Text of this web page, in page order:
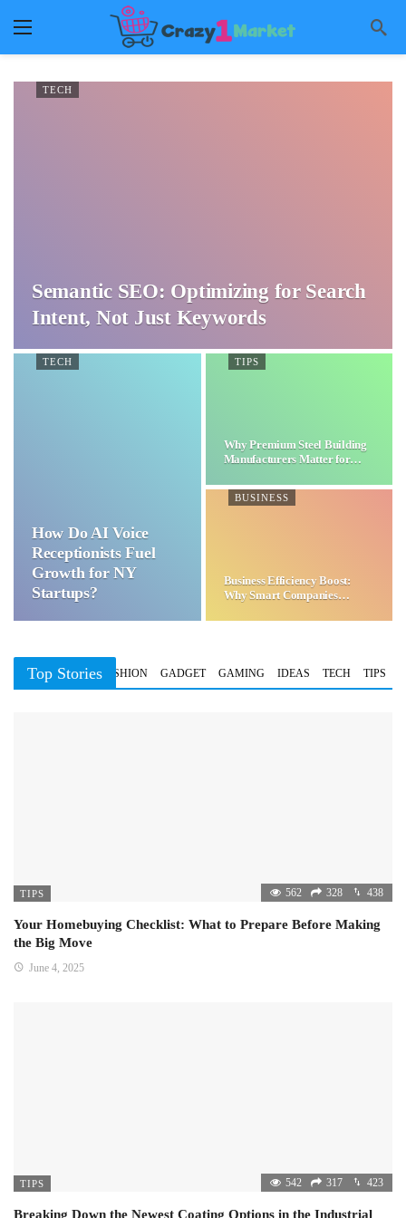
TECH
Semantic SEO: Optimizing for Search
Intent, Not Just Keywords
TECH
How Do AI Voice
Receptionists Fuel
Growth for NY
Startups?
TIPS
Why Premium Steel Building
Manufacturers Matter for…
BUSINESS
Business Efficiency Boost:
Why Smart Companies
Top Stories
BUSINESS FASHION GADGET GAMING IDEAS TECH TIPS
TIPS 562 328 438
Your Homebuying Checklist: What to Prepare Before Making
the Big Move
June 4, 2025
TIPS 542 317 423
Breaking Down the Newest Coating Options in the Industrial